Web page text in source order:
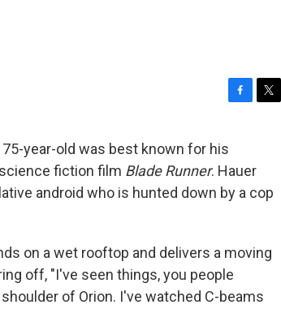
e
b
o
o
t
e
year-old was best known for his
fiction film Blade Runner. Hauer
android who is hunted down by a cop
on a wet rooftop and delivers a moving
off, "I've seen things, you people
of Orion. I've watched C-beams